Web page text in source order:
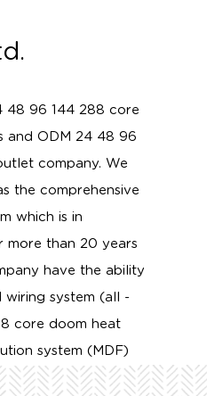
48 96 144 288 core
and ODM 24 48 96
company. We
the comprehensive
which is in
more than 20 years
have the ability
system (all -
core doom heat
system (MDF)